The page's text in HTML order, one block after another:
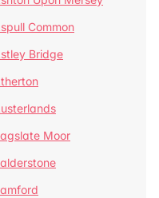
Common
Bridge
Moor